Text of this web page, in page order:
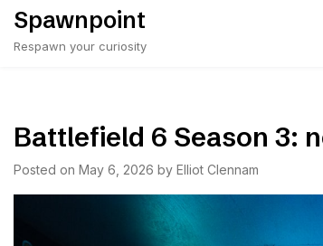
Skip
content
Spawnpoint
Respawn your curiosity
Battlefield 6 Season 3:
Posted on May 6, 2026 by Elliot Clennam